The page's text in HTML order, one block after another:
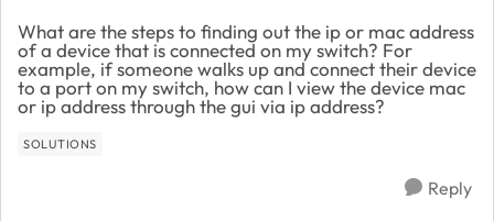
What are the steps to finding out the ip or mac address
of a device that is connected on my switch? For
example, if someone walks up and connect their device
to a port on my switch, how can I view the device mac
or ip address through the gui via ip address?
SOLUTIONS
Reply